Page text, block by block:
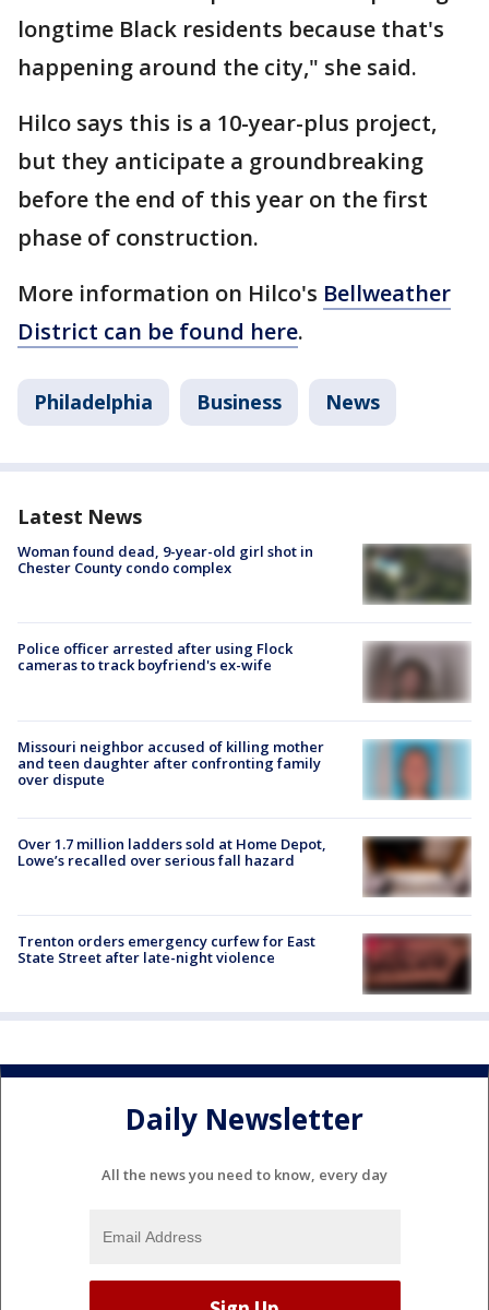
longtime Black residents because that's
happening around the city," she said.
Hilco says this is a 10-year-plus project,
but they anticipate a groundbreaking
before the end of this year on the first
phase of construction.
More information on Hilco's Bellweather
District can be found here.
Philadelphia Business News
Latest News
Woman found dead, 9-year-old girl shot in
Chester County condo complex
Police officer arrested after using Flock
cameras to track boyfriend's ex-wife
Missouri neighbor accused of killing mother
and teen daughter after confronting family
over dispute
Over 1.7 million ladders sold at Home Depot,
Lowe’s recalled over serious fall hazard
Trenton orders emergency curfew for East
State Street after late-night violence
Daily Newsletter
All the news you need to know, every day